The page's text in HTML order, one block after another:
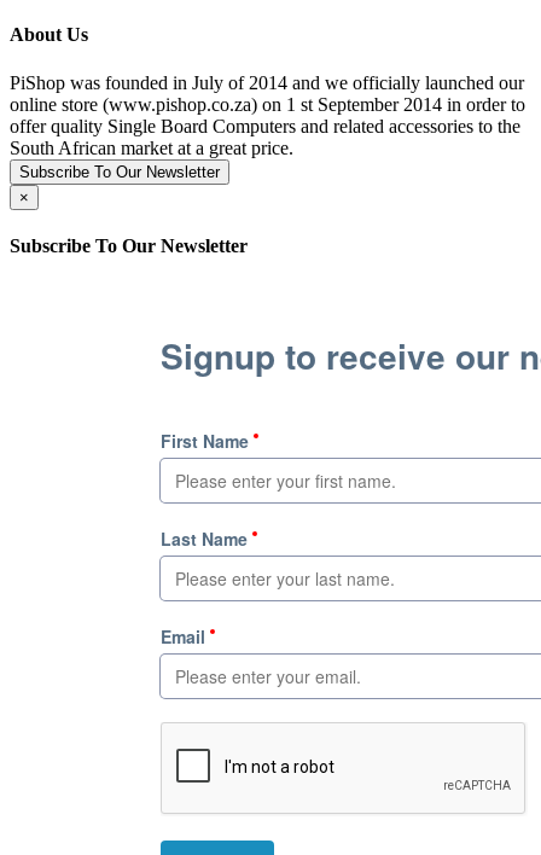
About Us
PiShop was founded in July of 2014 and we officially launched our
online store (www.pishop.co.za) on 1 st September 2014 in order to
offer quality Single Board Computers and related accessories to the
South African market at a great price.
Subscribe To Our Newsletter
×
Subscribe To Our Newsletter